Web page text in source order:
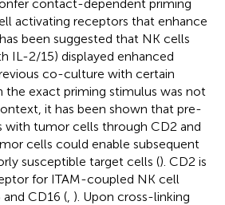
contact-dependent priming
activating receptors that enhance
been suggested that NK cells
IL-2/15) displayed enhanced
co-culture with certain
exact priming stimulus was not
it has been shown that pre-
with tumor cells through CD2 and
cells could enable subsequent
susceptible target cells (). CD2 is
for ITAM-coupled NK cell
CD16 ( ). Upon cross-linking